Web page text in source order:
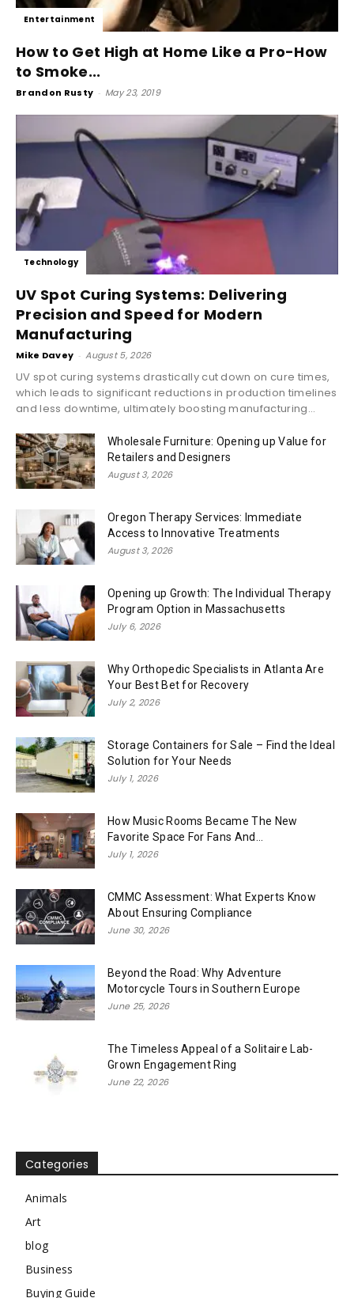
Entertainment
How to Get High at Home Like a Pro-How
to Smoke...
Brandon Rusty - May 23, 2019
Technology
UV Spot Curing Systems: Delivering
Precision and Speed for Modern
Manufacturing
Mike Davey - August 5, 2026
UV spot curing systems drastically cut down on cure times,
which leads to significant reductions in production timelines
and less downtime, ultimately boosting manufacturing...
Wholesale Furniture: Opening up Value for
Retailers and Designers
August 3, 2026
Oregon Therapy Services: Immediate
Access to Innovative Treatments
August 3, 2026
Opening up Growth: The Individual Therapy
Program Option in Massachusetts
July 6, 2026
Why Orthopedic Specialists in Atlanta Are
Your Best Bet for Recovery
July 2, 2026
Storage Containers for Sale – Find the Ideal
Solution for Your Needs
July 1, 2026
How Music Rooms Became The New
Favorite Space For Fans And...
July 1, 2026
CMMC Assessment: What Experts Know
About Ensuring Compliance
June 30, 2026
Beyond the Road: Why Adventure
Motorcycle Tours in Southern Europe
June 25, 2026
The Timeless Appeal of a Solitaire Lab-
Grown Engagement Ring
June 22, 2026
Categories
Animals
Art
blog
Business
Buying Guide